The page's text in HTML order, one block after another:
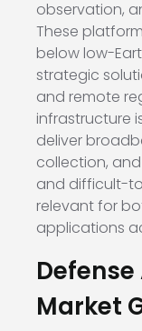
observation,
These
below low-
strategic
and remote
infrastructure
deliver
collection,
and difficult-
relevant for
applications
Market